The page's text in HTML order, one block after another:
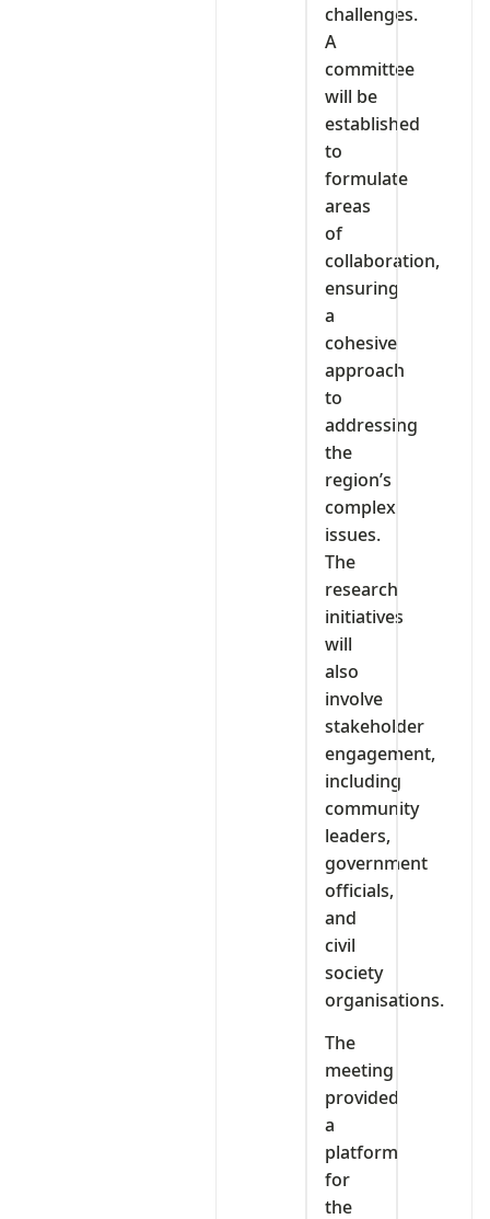
challenges.
A
committee
will be
established
to
formulate
areas
of
collaboration,
ensuring
a
cohesive
approach
to
addressing
the
region’s
complex
issues.
The
research
initiatives
will
also
involve
stakeholder
engagement,
including
community
leaders,
government
officials,
and
civil
society
organisations.
The
meeting
provided
a
platform
for
the